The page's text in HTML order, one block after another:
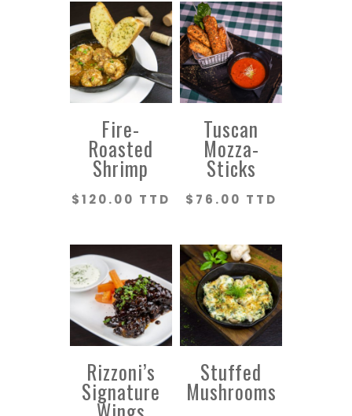
Fire-
Roasted
Shrimp
$120.00 TTD
Tuscan
Mozza-
Sticks
$ 76.00 TTD
Rizzoni’s
Signature
Stuffed
Mushrooms